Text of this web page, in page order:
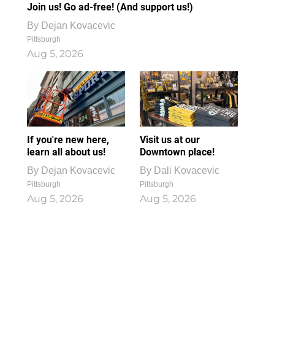
Join us! Go ad-free! (And support us!)
By Dejan Kovacevic
Pittsburgh
Aug 5, 2026
If you're new here,
learn all about us!
By Dejan Kovacevic
Pittsburgh
Aug 5, 2026
Visit us at our
Downtown place!
By Dali Kovacevic
Pittsburgh
Aug 5, 2026